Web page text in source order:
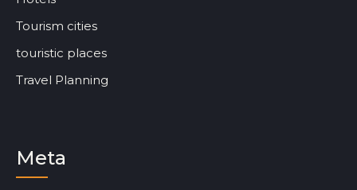
Tourism cities
touristic places
Travel Planning
Meta